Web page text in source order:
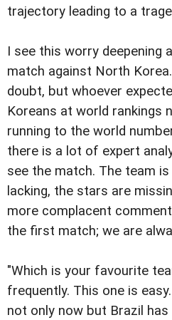
trajectory leading to a
I see this worry deepening
match against North
doubt, but whoever
Koreans at world rankings
running to the world
there is a lot of expert
see the match. The team
lacking, the stars are
more complacent
the first match; we are
"Which is your favourite
frequently. This one is
not only now but Brazil